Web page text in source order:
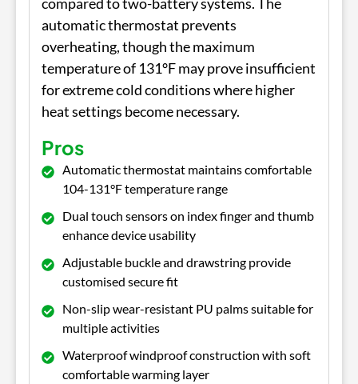
automatic thermostat prevents
overheating, though the maximum
temperature of 131°F may prove insufficient
for extreme cold conditions where higher
heat settings become necessary.
Pros
Automatic thermostat maintains comfortable
104-131°F temperature range
Dual touch sensors on index finger and thumb
enhance device usability
Adjustable buckle and drawstring provide
customised secure fit
Non-slip wear-resistant PU palms suitable for
multiple activities
Waterproof windproof construction with soft
comfortable warming layer